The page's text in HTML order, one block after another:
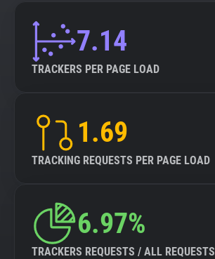
7.14
TRACKERS PER PAGE LOAD
1.69
TRACKING REQUESTS PER PAGE LOAD
6.97%
TRACKERS REQUESTS / ALL REQUESTS